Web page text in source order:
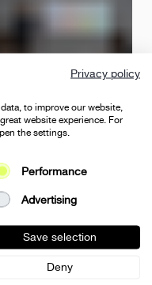
Privacy policy
to improve our website,
website experience. For
the settings.
Performance
Advertising
Save selection
Deny